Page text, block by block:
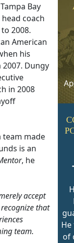
Bay
coach
2008.
American
his
Dungy
in 2008
team made
is an
, he
accept
that
team.
of